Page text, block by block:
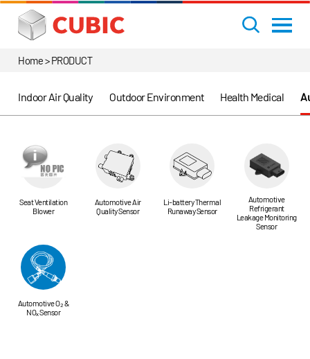
Home > PRODUCT
Indoor Air Quality Outdoor Environment Health Medical
Seat Ventilation
Blower
Automotive Air
Quality Sensor
Li-battery Thermal
Runaway Sensor
Automotive
Refrigerant
Leakage Monitoring
Sensor
Automotive O₂ &
NOₓ Sensor